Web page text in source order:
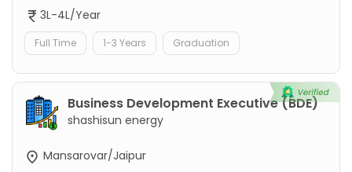
3L-4L/Year
Full Time 1-3 Years Graduation
Business Development Executive (BDE)
shashisun energy
Mansarovar/Jaipur